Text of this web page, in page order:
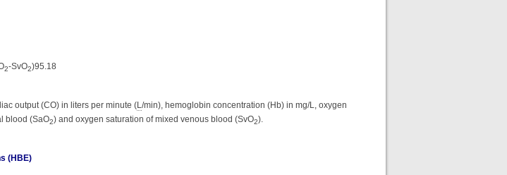
2-SvO2)95.18
output (CO) in liters per minute (L/min), hemoglobin concentration (Hb) in mg/L, oxygen
blood (SaO2) and oxygen saturation of mixed venous blood (SvO2).
(HBE)